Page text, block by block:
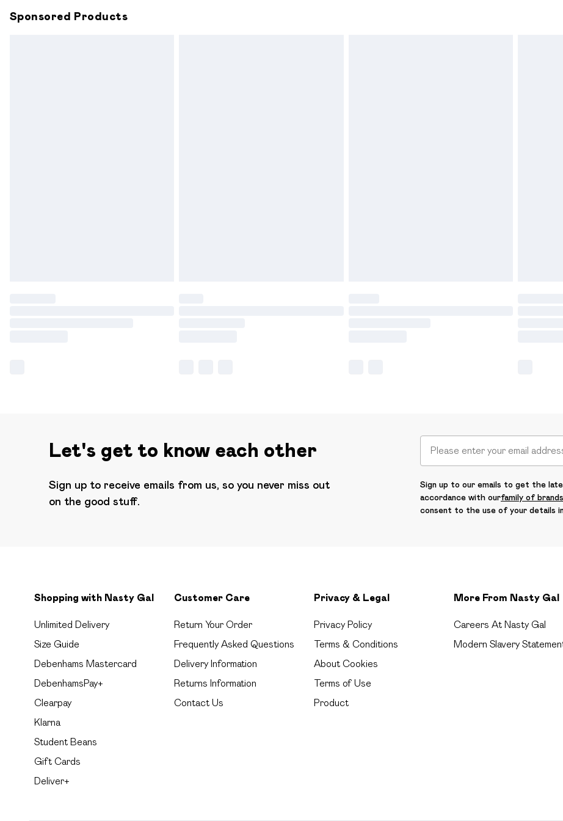
Sponsored Products
Let's get to know each other
Sign up to receive emails from us, so you never miss out
on the good stuff.
Sign up to our emails to get the
accordance with ourfamily of brands
consent to the use of your details
Shopping with Nasty Gal
Unlimited Delivery
Size Guide
Debenhams Mastercard
DebenhamsPay+
Clearpay
Klarna
Student Beans
Gift Cards
Deliver+
Customer Care
Return Your Order
Frequently Asked Questions
Delivery Information
Returns Information
Contact Us
Privacy & Legal
Privacy Policy
Terms & Conditions
About Cookies
Terms of Use
Product
More From Nasty Gal
Careers At Nasty Gal
Modern Slavery